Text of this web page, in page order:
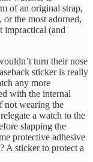
of an original strap,
or the most adorned,
impractical (and
turn their nose
sticker is really
any more
with the internal
not wearing the
a watch to the
slapping the
protective adhesive
A sticker to protect a